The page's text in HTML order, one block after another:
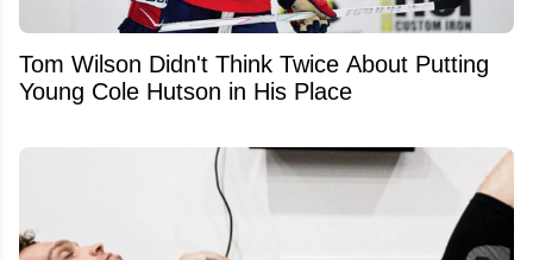
Tom Wilson Didn't Think Twice About Putting
Young Cole Hutson in His Place